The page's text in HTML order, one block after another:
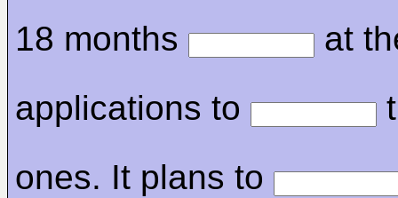
18 months
at
applications to
ones. It plans to